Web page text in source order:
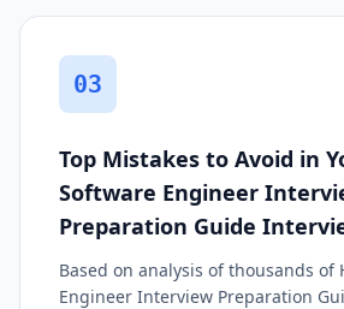
03
Top Mistakes to Avoid in
Software Engineer
Preparation Guide
Based on analysis of thousands of
Engineer Interview Preparation